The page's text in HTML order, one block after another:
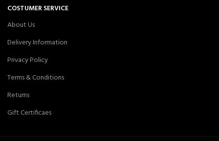
COSTUMER SERVICE
About Us
Delivery Information
Privacy Policy
Terms & Conditions
Returns
Gift Certificaes